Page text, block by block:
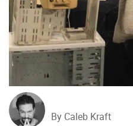
By Caleb Kraft